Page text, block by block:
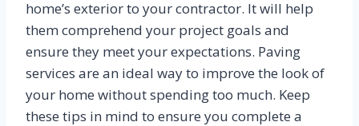
home’s exterior to your contractor. It will help
them comprehend your project goals and
ensure they meet your expectations. Paving
services are an ideal way to improve the look of
your home without spending too much. Keep
these tips in mind to ensure you complete a